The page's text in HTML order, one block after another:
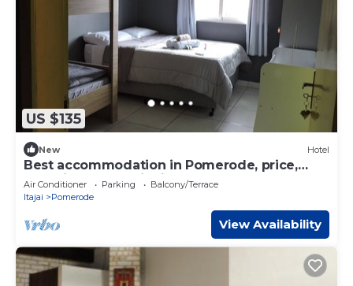
US $135
New Hotel
Best accommodation in Pomerode, price,
cleanliness, security in the heart of Pomerode
Air Conditioner Parking
Balcony/Terrace
Itajai
Pomerode
View Availability